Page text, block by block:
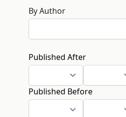
By Author
Published After
Published Before